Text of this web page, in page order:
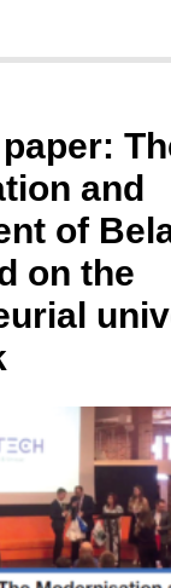
and
of
on the